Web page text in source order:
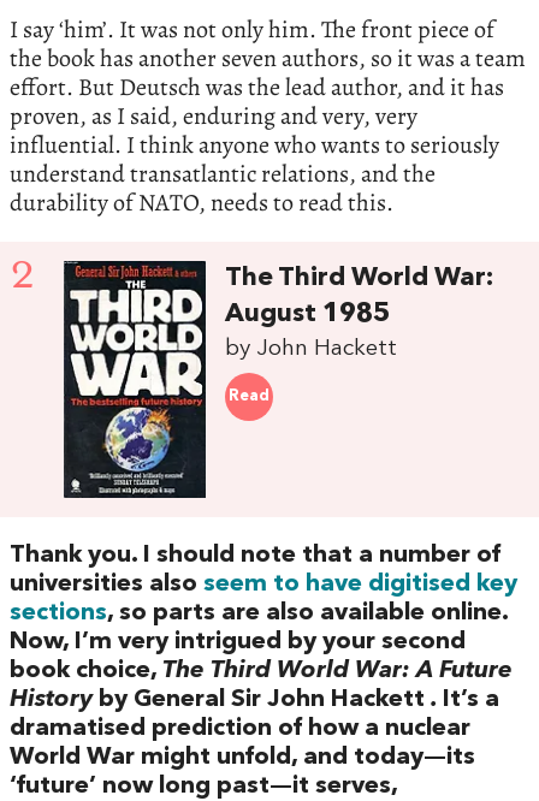
I say ‘him’. It was not only him. The front piece of
the book has another seven authors, so it was a team
effort. But Deutsch was the lead author, and it has
proven, as I said, enduring and very, very
influential. I think anyone who wants to seriously
understand transatlantic relations, and the
durability of NATO, needs to read this.
2
The Third World War:
August 1985
by John Hackett
Read
Thank you. I should note that a number of
universities also seem to have digitised key
sections, so parts are also available online.
Now, I’m very intrigued by your second
book choice, The Third World War: A Future
History by General Sir John Hackett .
It’s a
dramatised prediction of how a nuclear
World War might unfold, and today—its
‘future’ now long past—it serves,